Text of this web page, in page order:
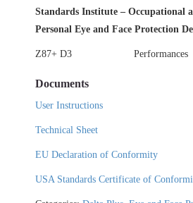
Standards Institute – Occupational
Personal Eye and Face Protection
Z87+ D3 Performances
Documents
User Instructions
Technical Sheet
EU Declaration of Conformity
USA Standards Certificate of